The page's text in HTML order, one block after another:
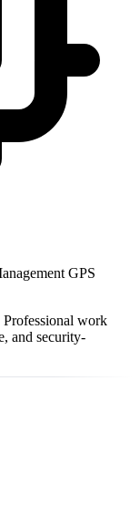
GPS
work
and security-